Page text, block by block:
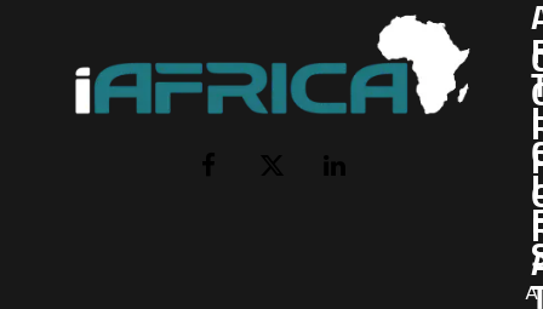
Facebook
X
LinkedIn
I
AI